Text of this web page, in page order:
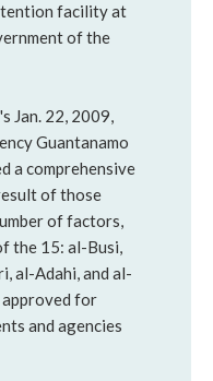
facility at
of the
Jan. 22, 2009,
Guantanamo
a comprehensive
of those
of factors,
the 15: al-Busi,
al-Adahi, and al-
for
and agencies